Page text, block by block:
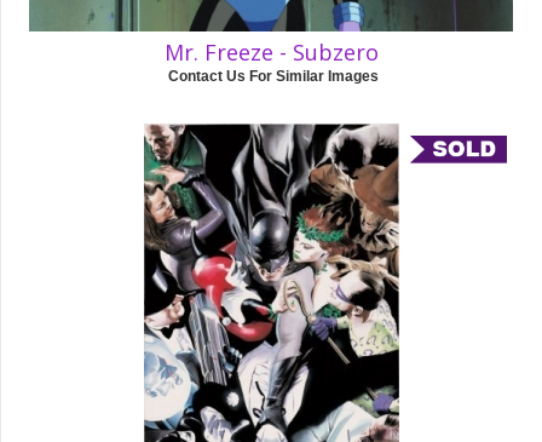
Mr. Freeze - Subzero
Contact Us For Similar Images